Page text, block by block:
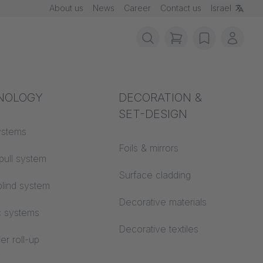
About us News Career Contact us Israel
Acoustics
system
system
systems
roll-up
DECORATION &
SET-DESIGN
Foils & mirrors
Surface cladding
Decorative materials
Decorative textiles
items in cart,
wishlistMy